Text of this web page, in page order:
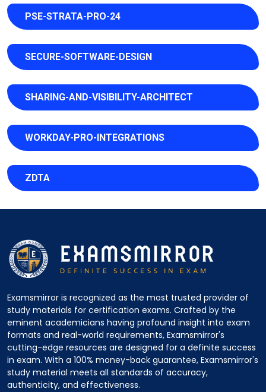
PSE-STRATA-PRO-24
SECURE-SOFTWARE-DESIGN
SHARING-AND-VISIBILITY-ARCHITECT
WORKDAY-PRO-INTEGRATIONS
ZDTA
Examsmirror is recognized as the most trusted provider of
study materials for certification exams. Crafted by the
eminent academicians having profound insight into exam
formats and real-world requirements, Examsmirror's
cutting-edge resources are designed for a definite success
in exam. With a 100% money-back guarantee, Examsmirror's
study material meets all standards of accuracy,
authenticity, and effectiveness.